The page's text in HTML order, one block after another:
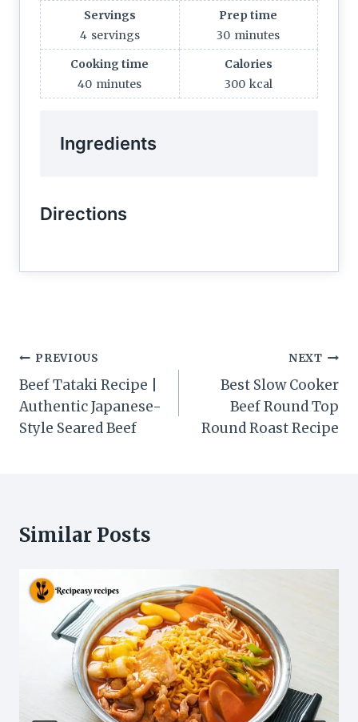
Servings
4 servings
Prep time
30 minutes
Cooking time
40 minutes
Calories
300 kcal
Ingredients
Directions
Post
navigation
PREVIOUS
Beef Tataki Recipe |
Authentic Japanese-
Style Seared Beef
NEXT
Best Slow Cooker
Beef Round Top
Round Roast Recipe
Similar Posts